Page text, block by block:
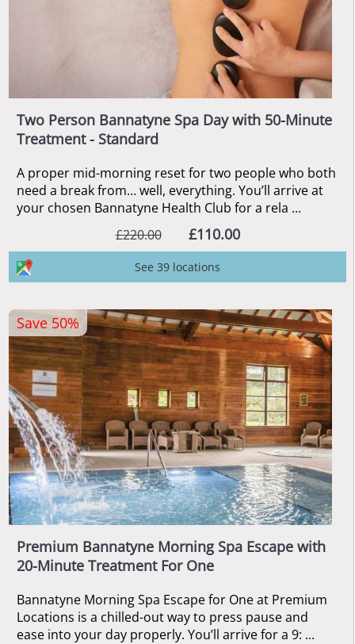
Two Person Bannatyne Spa Day with 50-Minute
Treatment - Standard
A proper mid-morning reset for two people who both
need a break from… well, everything. You’ll arrive at
your chosen Bannatyne Health Club for a rela ...
£220.00
£110.00
See 39 locations
Premium Bannatyne Morning Spa Escape with
20-Minute Treatment For One
Bannatyne Morning Spa Escape for One at Premium
Locations is a chilled-out way to press pause and
ease into your day properly. You’ll arrive for a 9: ...
Save 50%